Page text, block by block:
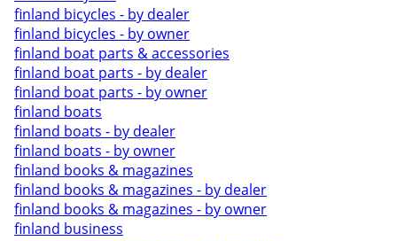
finland bicycles - by dealer
finland bicycles - by owner
finland boat parts & accessories
finland boat parts - by dealer
finland boat parts - by owner
finland boats
finland boats - by dealer
finland boats - by owner
finland books & magazines
finland books & magazines - by dealer
finland books & magazines - by owner
finland business